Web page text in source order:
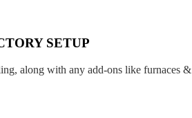
SETUP
along with any add-ons like furnaces